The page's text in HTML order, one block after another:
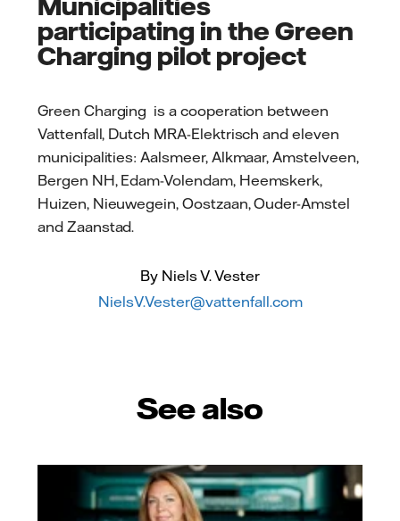
participating in the Green
Charging pilot project
Green Charging is a cooperation between
Vattenfall, Dutch MRA-Elektrisch and eleven
municipalities: Aalsmeer, Alkmaar, Amstelveen,
Bergen NH, Edam-Volendam, Heemskerk,
Huizen, Nieuwegein, Oostzaan, Ouder-Amstel
and Zaanstad.
By Niels V. Vester
NielsV.Vester@vattenfall.com
See also